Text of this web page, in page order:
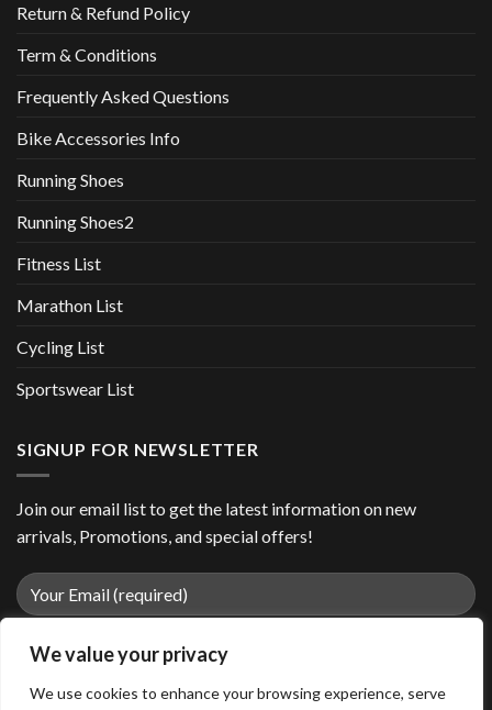
We value your privacy
We use cookies to enhance your browsing experience, serve
Return & Refund Policy
Term & Conditions
Frequently Asked Questions
Bike Accessories Info
Running Shoes
Running Shoes2
Fitness List
Marathon List
Cycling List
Sportswear List
SIGNUP FOR NEWSLETTER
Join our email list to get the latest information on new
arrivals, Promotions, and special offers!